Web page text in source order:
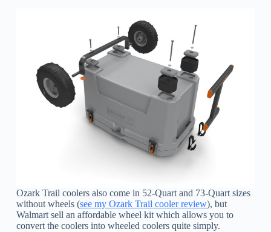
Ozark Trail coolers also come in 52-Quart and 73-Quart sizes
without wheels (see my Ozark Trail cooler review), but
Walmart sell an affordable wheel kit which allows you to
convert the coolers into wheeled coolers quite simply.